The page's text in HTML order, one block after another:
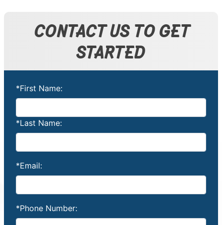
CONTACT US TO GET
STARTED
*First Name:
*Last Name:
*Email:
*Phone Number: